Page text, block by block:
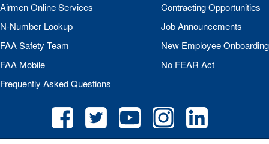
Airmen Online Services
N-Number Lookup
FAASafety Team
FAA Mobile
Frequently Asked Questions
Contracting Opportunities
Job Announcements
New Employee Onboarding
No FEAR Act